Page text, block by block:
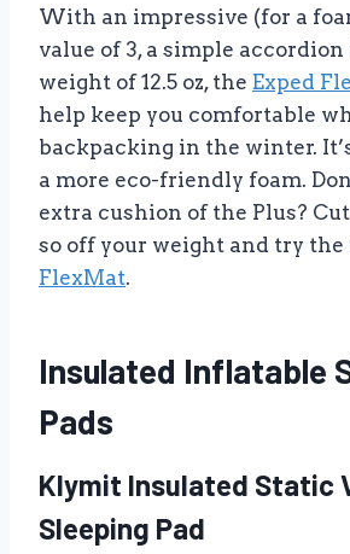
With an impressive (for a
value of 3, a simple accordion
weight of 12.5 oz, the Exped
help keep you comfortable
backpacking in the winter.
a more eco-friendly foam.
extra cushion of the Plus?
so off your weight and try the
FlexMat.
Insulated Inflatable
Pads
Klymit Insulated Static
Sleeping Pad